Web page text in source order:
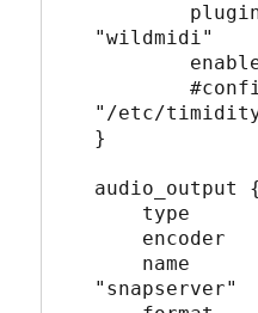
"wildmidi"
        #config_file
"/etc/
}
audio_output {
type
"snapserver"